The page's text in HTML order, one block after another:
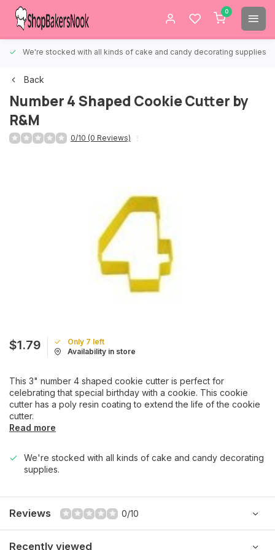
0
We're stocked with all kinds of cake and candy decorating supplies.
Back
Number 4 Shaped Cookie Cutter by
R&M
0/10 (0 Reviews)
$1.79
Only 7 left
Availability in store
This 3" number 4 shaped cookie cutter is perfect for
celebrating that special birthday with a cookie. This cookie
cutter has a poly resin coating to extend the life of the cookie
cutter.
Read more
We're stocked with all kinds of cake and candy decorating
supplies.
Reviews 0/10
Recently viewed